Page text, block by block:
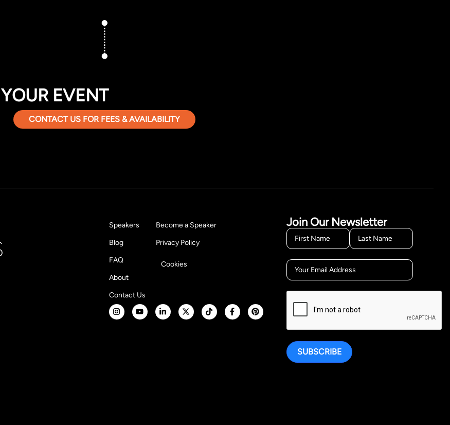
EVENT
CONTACT US FOR FEES & AVAILABILITY
Speakers
Blog
FAQ
About
Contact Us
Become a Speaker
Privacy Policy
Cookies
Join Our Newsletter
SUBSCRIBE